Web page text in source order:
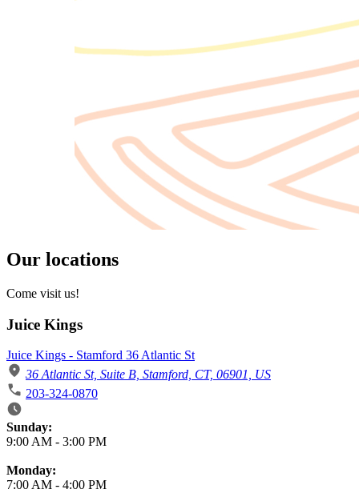
Our locations
Come visit us!
Juice Kings
Juice Kings - Stamford 36 Atlantic St
36 Atlantic St, Suite B, Stamford, CT, 06901, US
203-324-0870
Business Hours
Sunday:
9:00 AM - 3:00 PM
Monday:
7:00 AM - 4:00 PM